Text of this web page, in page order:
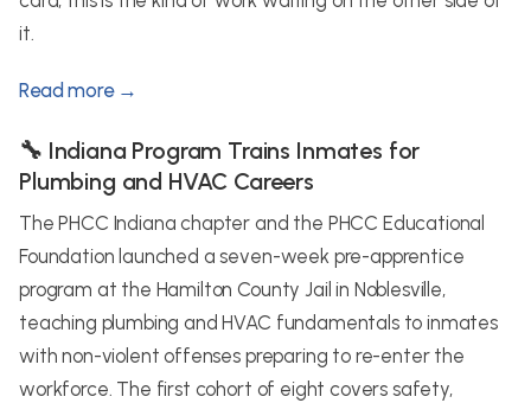
it.
Read more →
🔧 Indiana Program Trains Inmates for
Plumbing and HVAC Careers
The PHCC Indiana chapter and the PHCC Educational
Foundation launched a seven-week pre-apprentice
program at the Hamilton County Jail in Noblesville,
teaching plumbing and HVAC fundamentals to inmates
with non-violent offenses preparing to re-enter the
workforce. The first cohort of eight covers safety,